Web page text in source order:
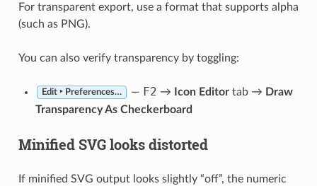
For transparent export, use a format that supports alpha
(such as PNG).
You can also verify transparency by toggling:
Edit ‣ Preferences… — F2 → Icon Editortab → Draw
Transparency As Checkerboard
Minified SVG looks distorted
If minified SVG output looks slightly “off”, the numeric